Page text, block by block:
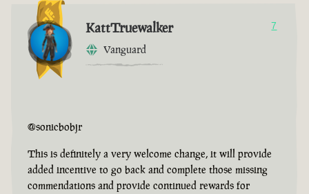
KattTruewalker
Vanguard
7
@sonicbobjr
This is definitely a very welcome change, it will provide
added incentive to go back and complete those missing
commendations and provide continued rewards for